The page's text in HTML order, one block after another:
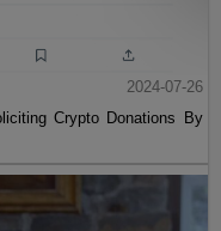
2024-07-26
Crypto Donations By